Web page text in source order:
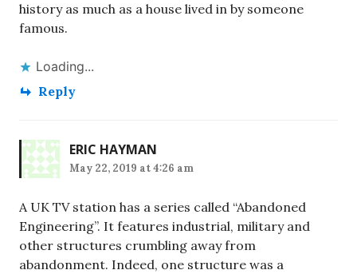
history as much as a house lived in by someone
famous.
Loading...
Reply
ERIC HAYMAN
May 22, 2019 at 4:26 am
A UK TV station has a series called “Abandoned
Engineering”. It features industrial, military and
other structures crumbling away from
abandonment. Indeed, one structure was a